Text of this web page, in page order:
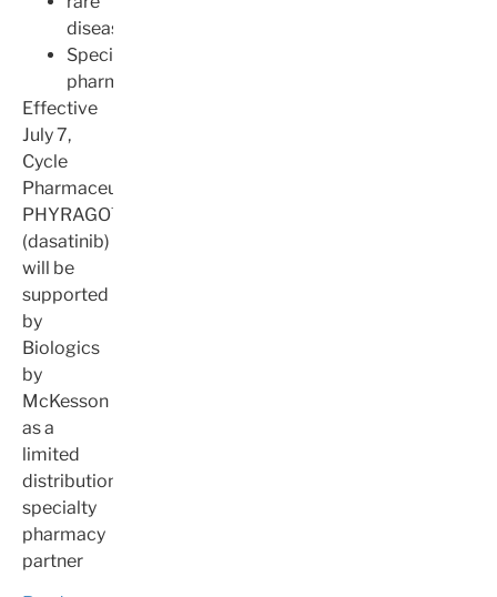
disease
Specialty
pharmacy
Effective
July 7,
Cycle
Pharmaceuticals’
PHYRAGO™
(dasatinib)
will be
supported
by
Biologics
by
McKesson
as a
limited
distribution
specialty
pharmacy
partner